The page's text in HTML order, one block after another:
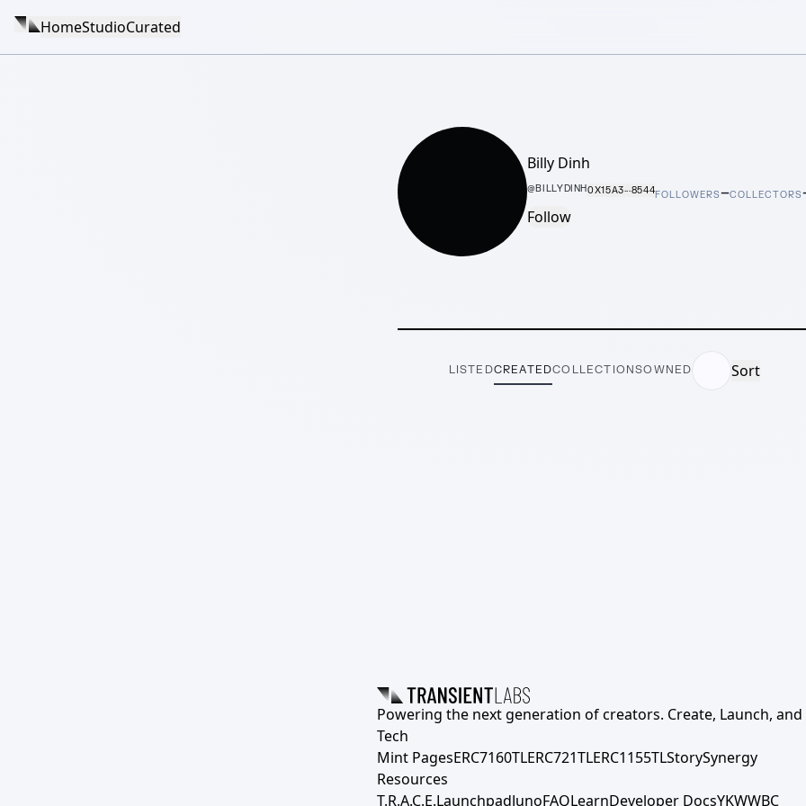
HomeStudioCurated
Billy Dinh
@BILLYDINH0X15A3···8544
Follow
FOLLOWERS–COLLECTORS
LISTEDCREATEDCOLLECTIONSOWNED Sort
Powering the next generation of creators. Create, Launch, and
Tech
Mint PagesERC7160TLERC721TLERC1155TLStorySynergy
Resources
T.R.A.C.E.LaunchpadJunoFAQLearnDeveloper DocsYKWWBC